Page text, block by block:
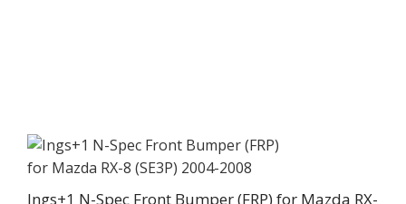
chosen
on
Ings+1 N-Spec Front Bumper (FRP) for Mazda RX-